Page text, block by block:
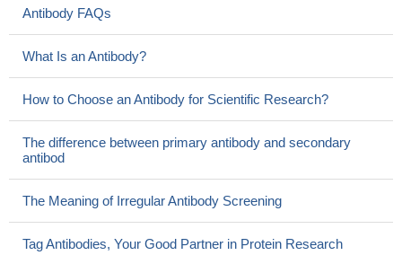
Antibody FAQs
What Is an Antibody?
How to Choose an Antibody for Scientific Research?
The difference between primary antibody and secondary
antibod
The Meaning of Irregular Antibody Screening
Tag Antibodies, Your Good Partner in Protein Research